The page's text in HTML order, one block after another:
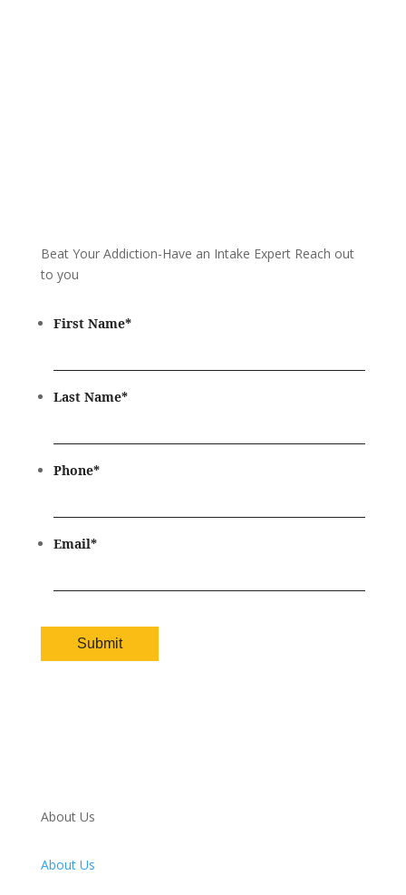
Beat Your Addiction-Have an Intake Expert Reach out
to you
First Name*
Last Name*
Phone*
Email*
About Us
About Us